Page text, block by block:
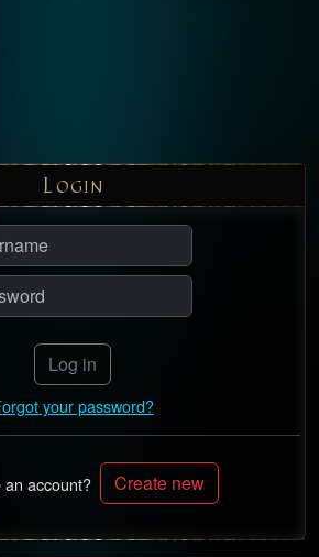
LOGIN
Log in
your password?
an account? Create new